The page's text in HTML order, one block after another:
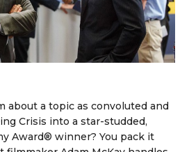
about a topic as convoluted and
Crisis into a star-studded,
Award® winner? You pack it